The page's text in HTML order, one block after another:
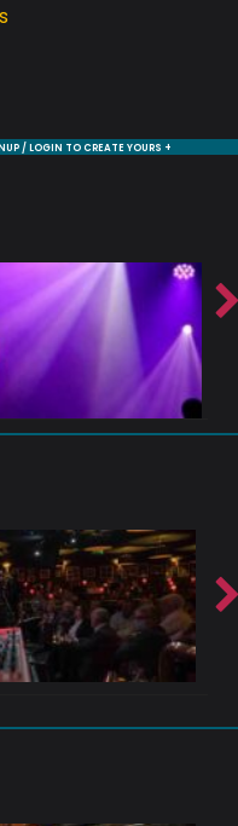
/ LOGIN TO CREATE YOURS +